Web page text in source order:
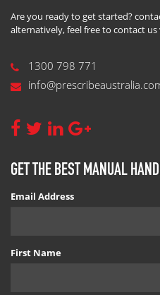
Are you ready to get started?
alternatively, feel free to contact
1300 798 771
GET THE BEST MANUAL
Email Address
First Name